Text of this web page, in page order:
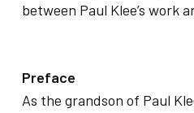
between Paul Klee’s work
Preface
As the grandson of Paul